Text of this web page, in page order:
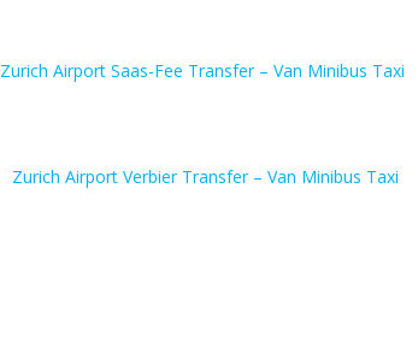
Zurich Airport Saas-Fee Transfer – Van Minibus Taxi
Zurich Airport Verbier Transfer – Van Minibus Taxi